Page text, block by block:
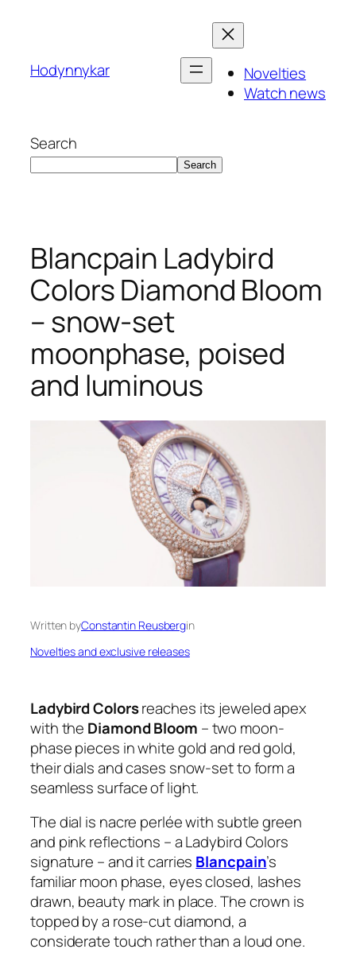
Hodynnykar
Novelties
Watch news
Search
Search
Blancpain Ladybird
Colors Diamond Bloom
– snow-set
moonphase, poised
and luminous
Written byConstantin Reusbergin
Novelties and exclusive releases
Ladybird Colorsreaches its jeweled apex
with the Diamond Bloom – two moon-
phase pieces in white gold and red gold,
their dials and cases snow-set to form a
seamless surface of light.
The dial is nacre perlée with subtle green
and pink reflections – a Ladybird Colors
signature – and it carries Blancpain’s
familiar moon phase, eyes closed, lashes
drawn, beauty mark in place. The crown is
topped by a rose-cut diamond, a
considerate touch rather than a loud one.